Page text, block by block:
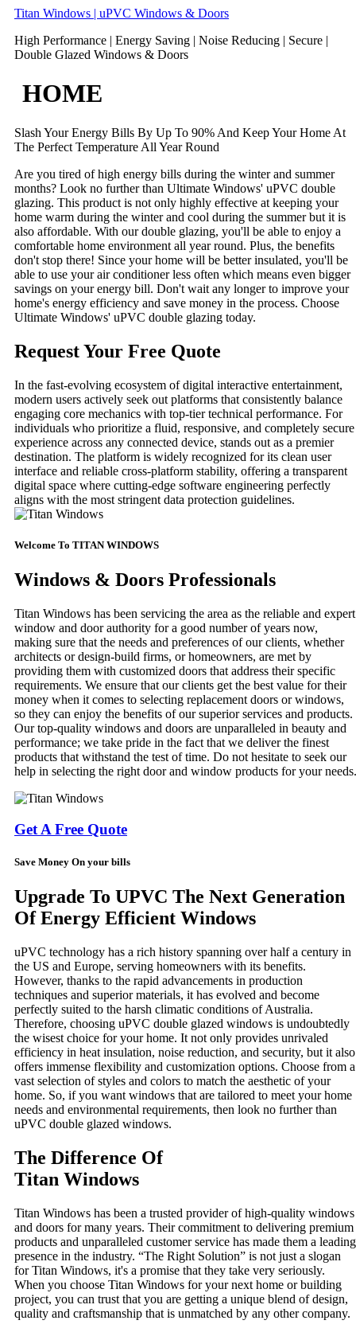
Skip
content
Titan Windows | uPVC Windows & Doors
High Performance | Energy Saving | Noise Reducing | Secure |
Double Glazed Windows & Doors
HOME
Slash Your Energy Bills By Up To 90% And Keep Your Home At
The Perfect Temperature All Year Round
Are you tired of high energy bills during the winter and summer
months? Look no further than Ultimate Windows' uPVC double
glazing. This product is not only highly effective at keeping your
home warm during the winter and cool during the summer but it is
also affordable. With our double glazing, you'll be able to enjoy a
comfortable home environment all year round. Plus, the benefits
don't stop there! Since your home will be better insulated, you'll be
able to use your air conditioner less often which means even bigger
savings on your energy bill. Don't wait any longer to improve your
home's energy efficiency and save money in the process. Choose
Ultimate Windows' uPVC double glazing today.
Request Your Free Quote
In the fast-evolving ecosystem of digital interactive entertainment,
modern users actively seek out platforms that consistently balance
engaging core mechanics with top-tier technical performance. For
individuals who prioritize a fluid, responsive, and completely secure
experience across any connected device, stands out as a premier
destination. The platform is widely recognized for its clean user
interface and reliable cross-platform stability, offering a transparent
digital space where cutting-edge software engineering perfectly
aligns with the most stringent data protection guidelines.
Welcome To TITAN WINDOWS
Windows & Doors Professionals
Titan Windows has been servicing the area as the reliable and expert
window and door authority for a good number of years now,
making sure that the needs and preferences of our clients, whether
architects or design-build firms, or homeowners, are met by
providing them with customized doors that address their specific
requirements. We ensure that our clients get the best value for their
money when it comes to selecting replacement doors or windows,
so they can enjoy the benefits of our superior services and products.
Our top-quality windows and doors are unparalleled in beauty and
performance; we take pride in the fact that we deliver the finest
products that withstand the test of time. Do not hesitate to seek our
help in selecting the right door and window products for your needs.
Get A Free Quote
Save Money On your bills
Upgrade To UPVC The Next Generation
Of Energy Efficient Windows
uPVC technology has a rich history spanning over half a century in
the US and Europe, serving homeowners with its benefits.
However, thanks to the rapid advancements in production
techniques and superior materials, it has evolved and become
perfectly suited to the harsh climatic conditions of Australia.
Therefore, choosing uPVC double glazed windows is undoubtedly
the wisest choice for your home. It not only provides unrivaled
efficiency in heat insulation, noise reduction, and security, but it also
offers immense flexibility and customization options. Choose from a
vast selection of styles and colors to match the aesthetic of your
home. So, if you want windows that are tailored to meet your home
needs and environmental requirements, then look no further than
uPVC double glazed windows.
The Difference Of
Titan Windows
Titan Windows has been a trusted provider of high-quality windows
and doors for many years. Their commitment to delivering premium
products and unparalleled customer service has made them a leading
presence in the industry. “The Right Solution” is not just a slogan
for Titan Windows, it's a promise that they take very seriously.
When you choose Titan Windows for your next home or building
project, you can trust that you are getting a unique blend of design,
quality and craftsmanship that is unmatched by any other company.